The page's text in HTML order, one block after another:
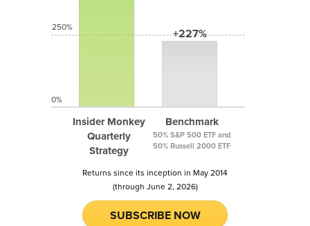
Insider Monkey
Quarterly
Strategy
+227%
Benchmark
50% S&P 500 ETF and
50% Russell 2000 ETF
250%
0%
Returns since its inception in May 2014
(through June 2, 2026)
SUBSCRIBE NOW